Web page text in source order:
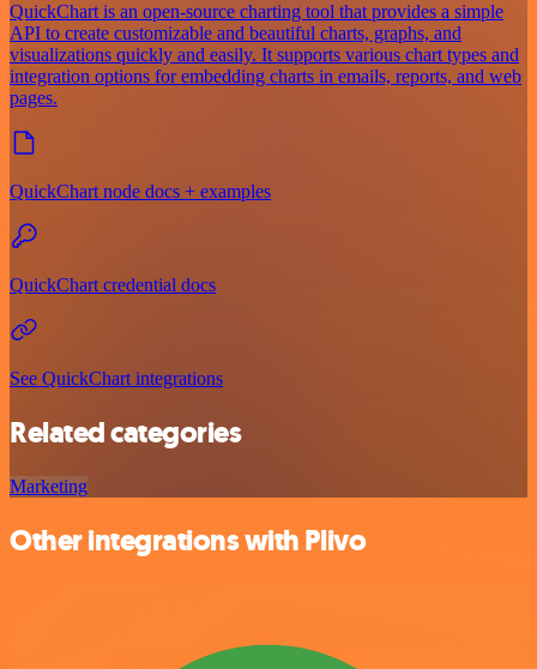
QuickChart is an open-source charting tool that provides a simple
API to create customizable and beautiful charts, graphs, and
visualizations quickly and easily. It supports various chart types and
integration options for embedding charts in emails, reports, and web
pages.
QuickChart node docs + examples
QuickChart credential docs
See QuickChart integrations
Related categories
Marketing
Other integrations with Plivo